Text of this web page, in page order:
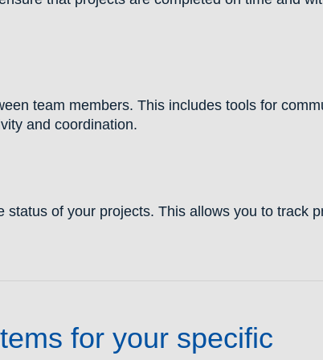
team members. This includes tools for
and coordination.
of your projects. This allows you to track
for your specific